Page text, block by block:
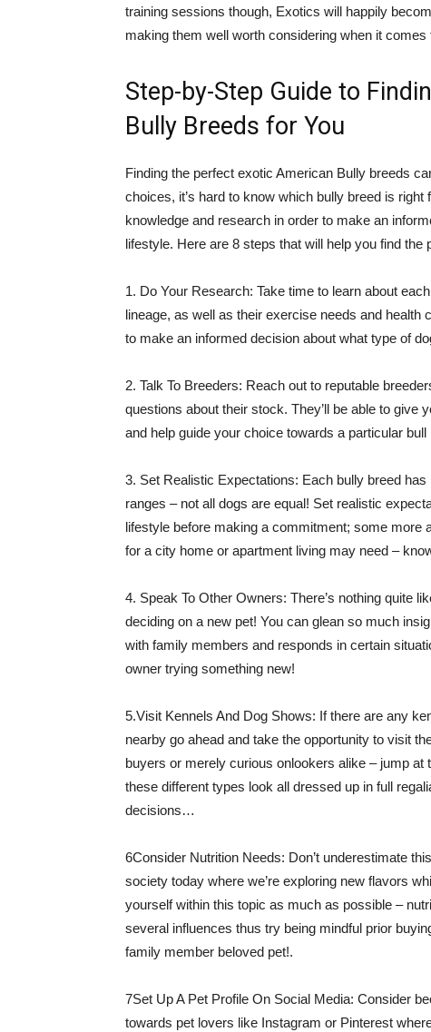
training sessions though, Exotics will happily
making them well worth considering when it
Step-by-Step Guide to
Bully Breeds for You
Finding the perfect exotic American Bully breeds
choices, it’s hard to know which bully breed is
knowledge and research in order to make an
lifestyle. Here are 8 steps that will help you find
1. Do Your Research: Take time to learn about
lineage, as well as their exercise needs and
to make an informed decision about what type of
2. Talk To Breeders: Reach out to reputable
questions about their stock. They’ll be able to give
and help guide your choice towards a particular
3. Set Realistic Expectations: Each bully breed
ranges – not all dogs are equal! Set realistic
lifestyle before making a commitment; some more
for a city home or apartment living may need –
4. Speak To Other Owners: There’s nothing quite
deciding on a new pet! You can glean so much
with family members and responds in certain
owner trying something new!
5.Visit Kennels And Dog Shows: If there are any
nearby go ahead and take the opportunity to visit
buyers or merely curious onlookers alike – jump
these different types look all dressed up in full
decisions…
6Consider Nutrition Needs: Don’t underestimate
society today where we’re exploring new flavors
yourself within this topic as much as possible –
several influences thus try being mindful prior
family member beloved pet!.
7Set Up A Pet Profile On Social Media: Consider
towards pet lovers like Instagram or Pinterest